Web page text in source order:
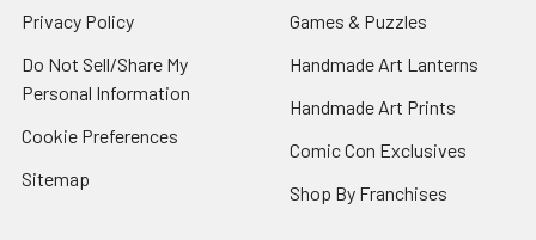
Privacy Policy
Do Not Sell/Share My
Personal Information
Cookie Preferences
Sitemap
Games & Puzzles
Handmade Art Lanterns
Handmade Art Prints
Comic Con Exclusives
Shop By Franchises